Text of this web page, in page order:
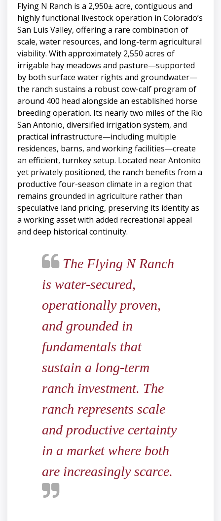
Flying N Ranch is a 2,950± acre, contiguous and
highly functional livestock operation in Colorado’s
San Luis Valley, offering a rare combination of
scale, water resources, and long-term agricultural
viability. With approximately 2,550 acres of
irrigable hay meadows and pasture—supported
by both surface water rights and groundwater—
the ranch sustains a robust cow-calf program of
around 400 head alongside an established horse
breeding operation. Its nearly two miles of the Rio
San Antonio, diversified irrigation system, and
practical infrastructure—including multiple
residences, barns, and working facilities—create
an efficient, turnkey setup. Located near Antonito
yet privately positioned, the ranch benefits from a
productive four-season climate in a region that
remains grounded in agriculture rather than
speculative land pricing, preserving its identity as
a working asset with added recreational appeal
and deep historical continuity.
The Flying N Ranch
is water-secured,
operationally proven,
and grounded in
fundamentals that
sustain a long-term
ranch investment. The
ranch represents scale
and productive certainty
in a market where both
are increasingly scarce.